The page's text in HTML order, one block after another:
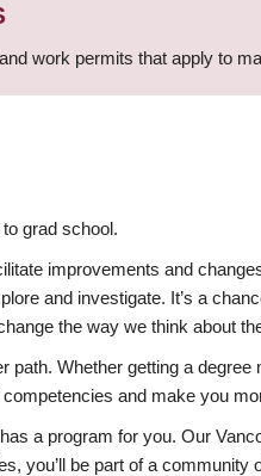
work permits that apply to
grad school.
improvements and
and investigate. It’s a
the way we think about
Whether getting a
and make you
a program for you. Our
you’ll be part of a